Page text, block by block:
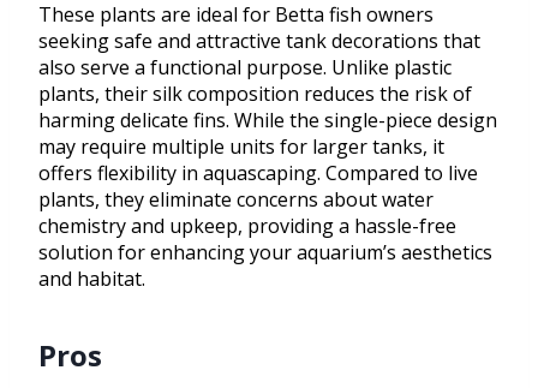
These plants are ideal for Betta fish owners
seeking safe and attractive tank decorations that
also serve a functional purpose. Unlike plastic
plants, their silk composition reduces the risk of
harming delicate fins. While the single-piece design
may require multiple units for larger tanks, it
offers flexibility in aquascaping. Compared to live
plants, they eliminate concerns about water
chemistry and upkeep, providing a hassle-free
solution for enhancing your aquarium’s aesthetics
and habitat.
Pros